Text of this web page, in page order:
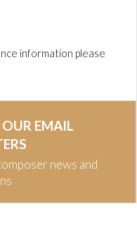
information please
EMAIL
news and